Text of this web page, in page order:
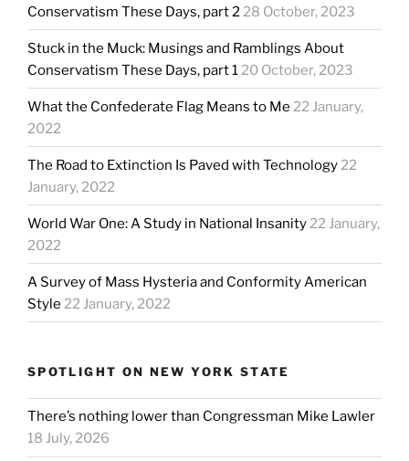
Conservatism These Days, part 2 28 October, 2023
Stuck in the Muck: Musings and Ramblings About
Conservatism These Days, part 1 20 October, 2023
What the Confederate Flag Means to Me 22 January,
2022
The Road to Extinction Is Paved with Technology 22
January, 2022
World War One: A Study in National Insanity 22 January,
2022
A Survey of Mass Hysteria and Conformity American
Style 22 January, 2022
SPOTLIGHT ON NEW YORK STATE
There’s nothing lower than Congressman Mike Lawler
18 July, 2026